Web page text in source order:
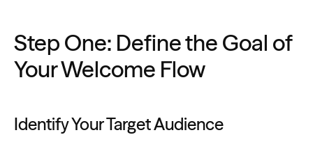
Step One: Define the Goal of
Your Welcome Flow
Identify Your Target Audience